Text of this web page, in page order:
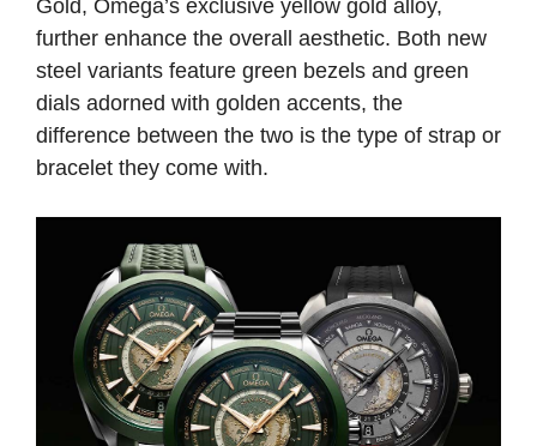
Gold, Omega’s exclusive yellow gold alloy,
further enhance the overall aesthetic. Both new
steel variants feature green bezels and green
dials adorned with golden accents, the
difference between the two is the type of strap or
bracelet they come with.